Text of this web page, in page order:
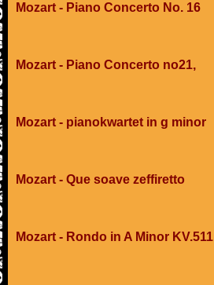
Mozart - Piano Concerto No. 16
Mozart - Piano Concerto no21,
Mozart - pianokwartet in g minor
Mozart - Que soave zeffiretto
Mozart - Rondo in A Minor KV.511